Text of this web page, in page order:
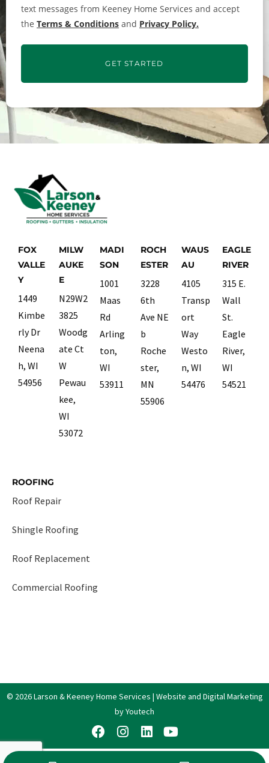
text messages from Keeney Home Services and accept
the Terms & Conditions and Privacy Policy.
FOX
VALLE
Y
1449
Kimbe
rly Dr
Neena
h, WI
54956
MILW
AUKE
E
N29W2
3825
Woodg
ate Ct
W
Pewau
kee,
WI
53072
MADI
SON
1001
Maas
Rd
Arling
ton,
WI
53911
ROCH
ESTER
3228
6th
Ave NE
b
Roche
ster,
MN
55906
WAUS
AU
4105
Transp
ort
Way
Westo
n, WI
54476
EAGLE
RIVER
315 E.
Wall
St.
Eagle
River,
WI
54521
ROOFING
Roof Repair
Shingle Roofing
Roof Replacement
Commercial Roofing
© 2026 Larson & Keeney Home Services | Website and Digital Marketing
by Youtech